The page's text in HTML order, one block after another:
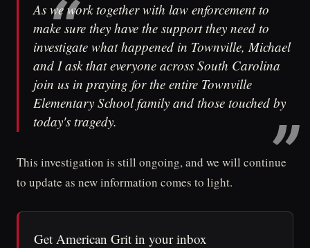
As we work together with law enforcement to
make sure they have the support they need to
investigate what happened in Townville, Michael
and I ask that everyone across South Carolina
join us in praying for the entire Townville
Elementary School family and those touched by
today's tragedy.
This investigation is still ongoing, and we will continue
to update as new information comes to light.
Get American Grit in your inbox